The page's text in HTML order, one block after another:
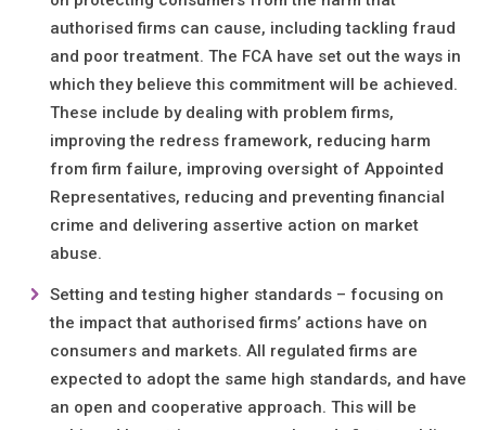
authorised firms can cause, including tackling fraud
and poor treatment. The FCA have set out the ways in
which they believe this commitment will be achieved.
These include by dealing with problem firms,
improving the redress framework, reducing harm
from firm failure, improving oversight of Appointed
Representatives, reducing and preventing financial
crime and delivering assertive action on market
abuse.
Setting and testing higher standards – focusing on
the impact that authorised firms’ actions have on
consumers and markets. All regulated firms are
expected to adopt the same high standards, and have
an open and cooperative approach. This will be